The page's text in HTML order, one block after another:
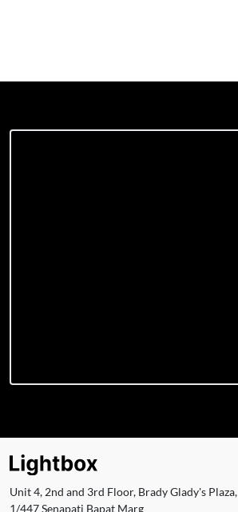
Unit 4, 2nd and 3rd Floor, Brady Glady's Plaza,
1/447 Senapati Bapat Marg